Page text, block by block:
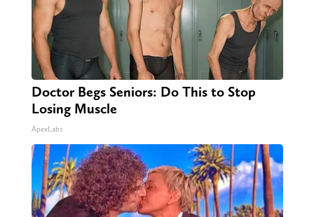
Doctor Begs Seniors: Do This to Stop
Losing Muscle
ApexLabs